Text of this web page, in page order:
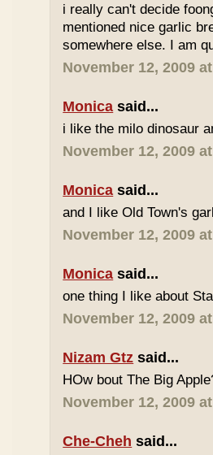
i really can't decide
mentioned nice garlic
somewhere else. I am
November 12, 2009
Monica said...
i like the milo dinosaur
November 12, 2009
Monica said...
and I like Old Town's
November 12, 2009
Monica said...
one thing I like about
November 12, 2009
Nizam Gtz said...
HOw bout The Big
November 12, 2009
Che-Cheh said...